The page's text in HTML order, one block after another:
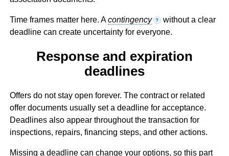
Time frames matter here. Acontingency ? without a clear
deadline can create uncertainty for everyone.
Response and expiration
deadlines
Offers do not stay open forever. The contract or related
offer documents usually set a deadline for acceptance.
Deadlines also appear throughout the transaction for
inspections, repairs, financing steps, and other actions.
Missing a deadline can change your options, so this part